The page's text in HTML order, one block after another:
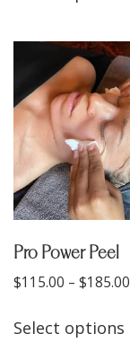
Pro Power Peel
$115.00 – $185.00
Select options